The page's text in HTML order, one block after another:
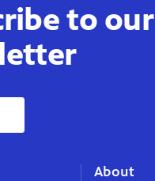
to our
About